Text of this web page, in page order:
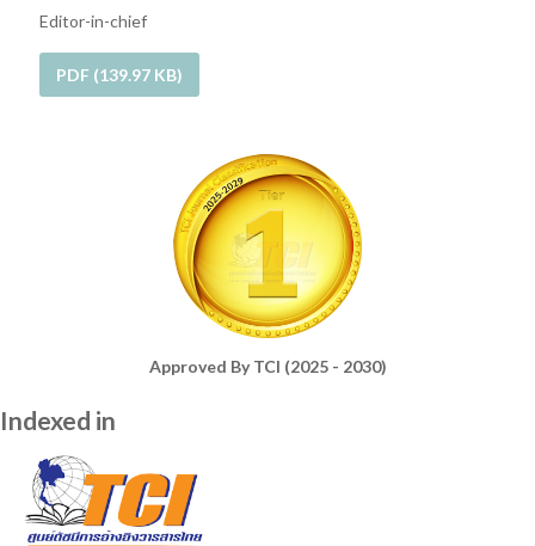
Editor-in-chief
PDF (139.97 KB)
Approved By TCI (2025 - 2030)
Indexed in